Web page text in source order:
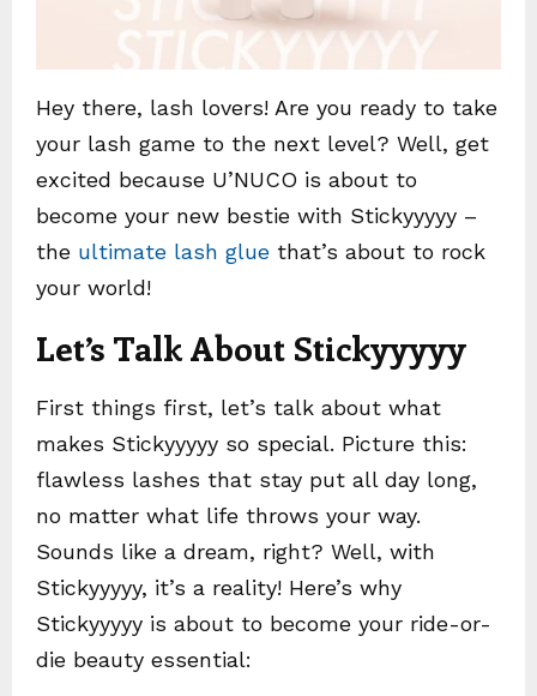
Hey there, lash lovers! Are you ready to take
your lash game to the next level? Well, get
excited because U’NUCO is about to
become your new bestie with Stickyyyyy –
the ultimate lash glue that’s about to rock
your world!
Let’s Talk About Stickyyyyy
First things first, let’s talk about what
makes Stickyyyyy so special. Picture this:
flawless lashes that stay put all day long,
no matter what life throws your way.
Sounds like a dream, right? Well, with
Stickyyyyy, it’s a reality! Here’s why
Stickyyyyy is about to become your ride-or-
die beauty essential: